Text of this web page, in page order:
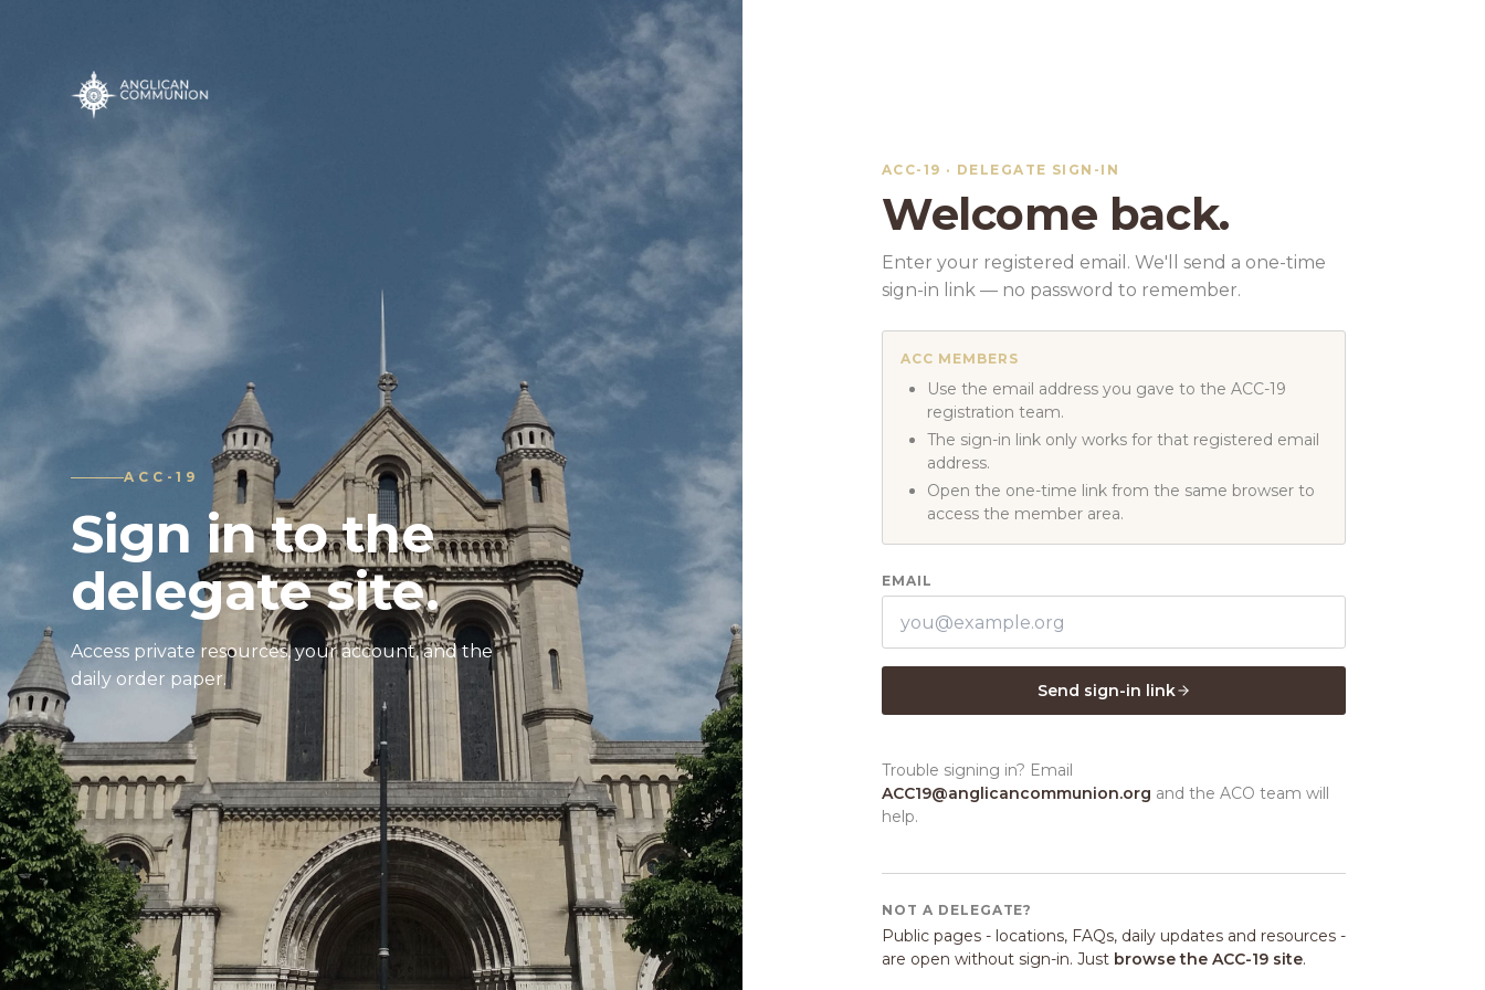
ACC-19
Sign in to the
delegate site.
Access private resources, your account, and the
daily order paper.
ACC-19 · DELEGATE SIGN-IN
Welcome back.
Enter your registered email. We'll send a one-time
sign-in link — no password to remember.
ACC MEMBERS
Use the email address you gave to the ACC-19
registration team.
The sign-in link only works for that registered email
address.
Open the one-time link from the same browser to
access the member area.
EMAIL
Send sign-in link
Trouble signing in? Email
ACC19@anglicancommunion.org and the ACO team will
help.
NOT A DELEGATE?
Public pages - locations, FAQs, daily updates and resources -
are open without sign-in. Just browse the ACC-19 site.